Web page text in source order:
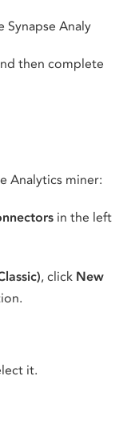
Synapse Analy
then complete
Analytics miner:
in the left
, click New
it.